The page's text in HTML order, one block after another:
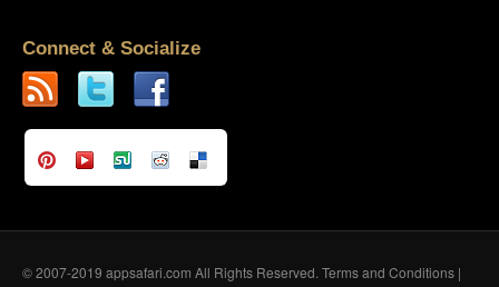
Connect & Socialize
© 2007-2019 appsafari.com All Rights Reserved. Terms and Conditions |